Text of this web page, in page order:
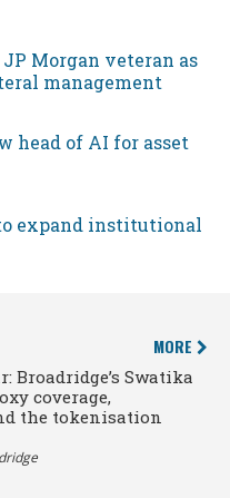
Morgan veteran as
management
head of AI for asset
expand institutional
MORE
Broadridge’s Swatika
coverage,
the tokenisation